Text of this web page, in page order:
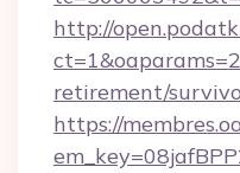
http://
retirement/
https://